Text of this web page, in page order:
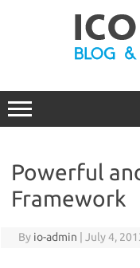
Powerful
Framework
By io-admin July 4,